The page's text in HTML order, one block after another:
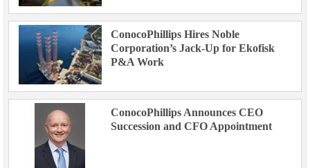
ConocoPhillips Hires Noble
Corporation’s Jack-Up for Ekofisk
P&A Work
ConocoPhillips Announces CEO
Succession and CFO Appointment